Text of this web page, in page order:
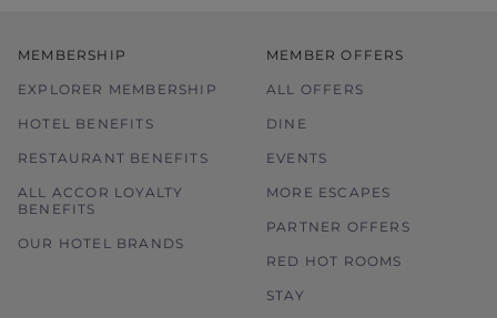
hotel management is final and conclusive.
MEMBERSHIP
EXPLORER MEMBERSHIP
HOTEL BENEFITS
RESTAURANT BENEFITS
ALL ACCOR LOYALTY
BENEFITS
OUR HOTEL BRANDS
MEMBER OFFERS
ALL OFFERS
DINE
EVENTS
MORE ESCAPES
PARTNER OFFERS
RED HOT ROOMS
STAY